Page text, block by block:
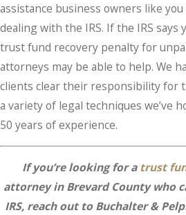
assistance business owners like
dealing with the IRS. If the IRS says
trust fund recovery penalty for
attorneys may be able to help. We
clients clear their responsibility for
a variety of legal techniques we’ve
50 years of experience.
If you’re looking for a trust
attorney in Brevard County who
IRS, reach out to Buchalter &